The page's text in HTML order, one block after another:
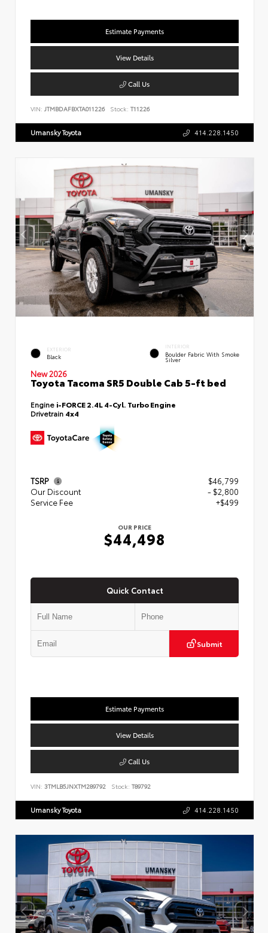
Estimate Payments
View Details
Call Us
VIN: JTMBDAFBXTA011226 Stock: T11226
Umansky Toyota 414.228.1450
EXTERIOR
Black
INTERIOR
Boulder Fabric With Smoke
Silver
New 2026
Toyota Tacoma SR5 Double Cab 5-ft bed
Engine i-FORCE 2.4L 4-Cyl. Turbo Engine
Drivetrain 4x4
TSRP
$46,799
Our Discount
- $2,800
Service Fee
+$499
OUR PRICE
$44,498
Quick Contact
Submit
Estimate Payments
View Details
Call Us
VIN: 3TMLB5JNXTM289792 Stock: T89792
Umansky Toyota 414.228.1450